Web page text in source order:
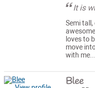
It is
Semi
loves to
move
with
Blee